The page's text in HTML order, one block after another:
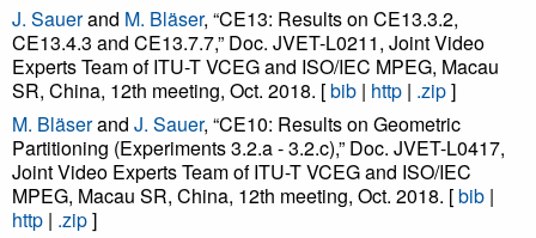
J. Sauerand M. Bläser, “CE13: Results on CE13.3.2,
CE13.4.3 and CE13.7.7,” Doc. JVET-L0211, Joint Video
Experts Team of ITU-T VCEG and ISO/IEC MPEG, Macau
SR, China, 12th meeting, Oct. 2018. [bib | http | .zip]
M. Bläserand J. Sauer, “CE10: Results on Geometric
Partitioning (Experiments 3.2.a - 3.2.c),” Doc. JVET-L0417,
Joint Video Experts Team of ITU-T VCEG and ISO/IEC
MPEG, Macau SR, China, 12th meeting, Oct. 2018. [bib |
http | .zip]